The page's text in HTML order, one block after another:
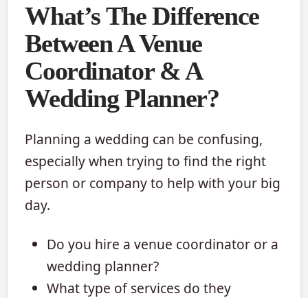
What’s The Difference
Between A Venue
Coordinator & A
Wedding Planner?
Planning a wedding can be confusing,
especially when trying to find the right
person or company to help with your big
day.
Do you hire a venue coordinator or a
wedding planner?
What type of services do they